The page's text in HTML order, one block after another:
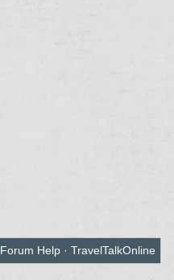
Forum Help· TravelTalkOnline